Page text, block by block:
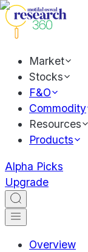
Market
Stocks
F&O
Commodity
Resources
Products
Alpha Picks
Upgrade
Overview